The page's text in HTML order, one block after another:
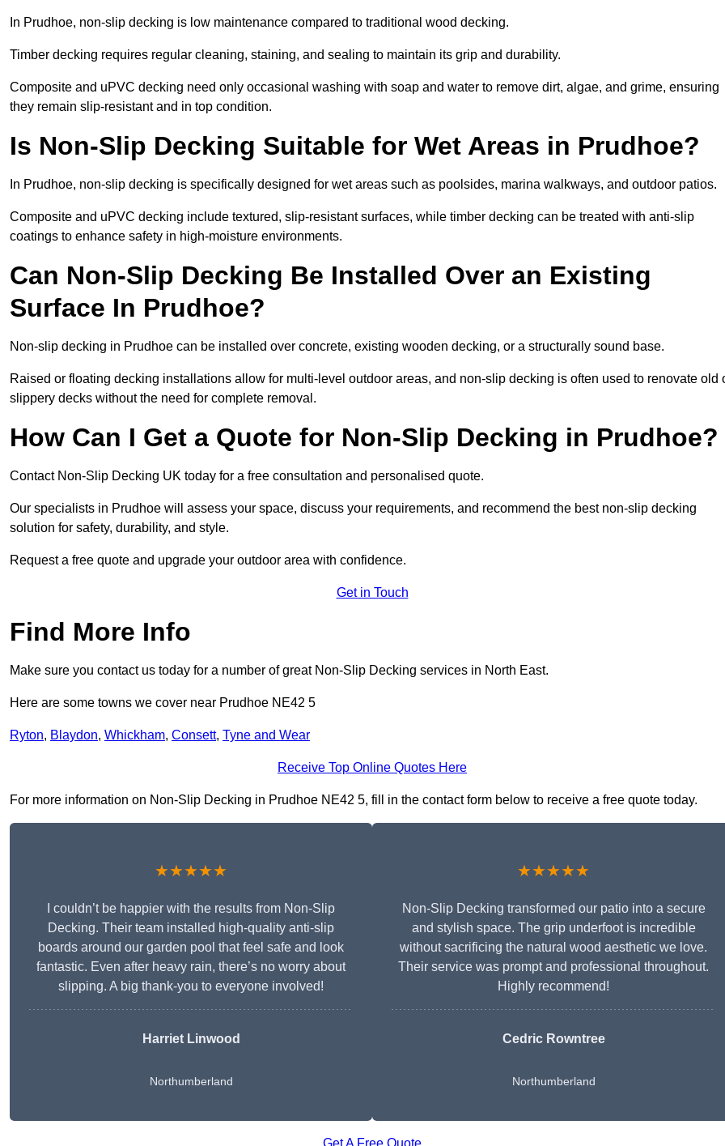
In Prudhoe, non-slip decking is low maintenance compared to traditional wood decking.
Timber decking requires regular cleaning, staining, and sealing to maintain its grip and durability.
Composite and uPVC decking need only occasional washing with soap and water to remove dirt, algae, and grime, ensuring
they remain slip-resistant and in top condition.
Is Non-Slip Decking Suitable for Wet Areas in Prudhoe?
In Prudhoe, non-slip decking is specifically designed for wet areas such as poolsides, marina walkways, and outdoor patios.
Composite and uPVC decking include textured, slip-resistant surfaces, while timber decking can be treated with anti-slip
coatings to enhance safety in high-moisture environments.
Can Non-Slip Decking Be Installed Over an Existing
Surface In Prudhoe?
Non-slip decking in Prudhoe can be installed over concrete, existing wooden decking, or a structurally sound base.
Raised or floating decking installations allow for multi-level outdoor areas, and non-slip decking is often used to renovate old
slippery decks without the need for complete removal.
How Can I Get a Quote for Non-Slip Decking in Prudhoe?
Contact Non-Slip Decking UK today for a free consultation and personalised quote.
Our specialists in Prudhoe will assess your space, discuss your requirements, and recommend the best non-slip decking
solution for safety, durability, and style.
Request a free quote and upgrade your outdoor area with confidence.
Get in Touch
Find More Info
Make sure you contact us today for a number of great Non-Slip Decking services in North East.
Here are some towns we cover near Prudhoe NE42 5
Ryton, Blaydon, Whickham, Consett, Tyne and Wear
Receive Top Online Quotes Here
For more information on Non-Slip Decking in Prudhoe NE42 5, fill in the contact form below to receive a free quote today.
★★★★★
I couldn’t be happier with the results from Non-Slip
Decking. Their team installed high-quality anti-slip
boards around our garden pool that feel safe and look
fantastic. Even after heavy rain, there’s no worry about
slipping. A big thank-you to everyone involved!
Harriet Linwood
Northumberland
★★★★★
Non-Slip Decking transformed our patio into a secure
and stylish space. The grip underfoot is incredible
without sacrificing the natural wood aesthetic we love.
Their service was prompt and professional throughout.
Highly recommend!
Cedric Rowntree
Northumberland